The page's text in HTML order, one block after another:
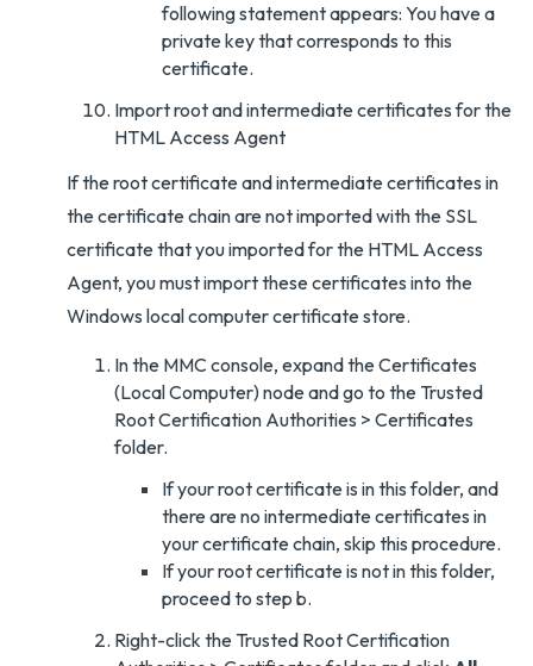
following statement appears: You have a
private key that corresponds to this
certificate.
Import root and intermediate certificates for the
HTML Access Agent
If the root certificate and intermediate certificates in
the certificate chain are not imported with the SSL
certificate that you imported for the HTML Access
Agent, you must import these certificates into the
Windows local computer certificate store.
In the MMC console, expand the Certificates
(Local Computer) node and go to the Trusted
Root Certification Authorities > Certificates
folder.
If your root certificate is in this folder, and
there are no intermediate certificates in
your certificate chain, skip this procedure.
If your root certificate is not in this folder,
proceed to step b.
Right-click the Trusted Root Certification